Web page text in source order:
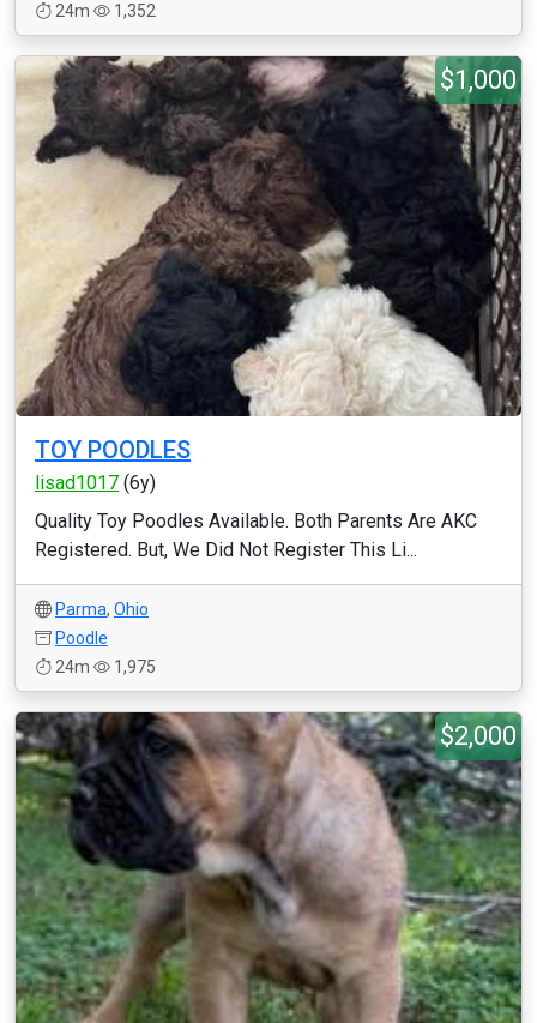
24m
1,352
$1,000
TOY POODLES
lisad1017 (6y)
Quality Toy Poodles Available. Both Parents Are AKC
Registered. But, We Did Not Register This Li...
Parma, Ohio
Poodle
24m
1,975
$2,000